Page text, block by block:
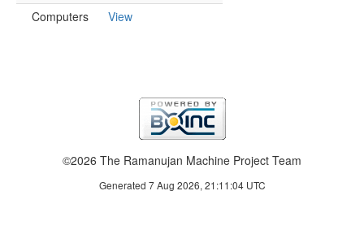
Computers View
©2026 The Ramanujan Machine Project Team
Generated 7 Aug 2026, 21:11:04 UTC